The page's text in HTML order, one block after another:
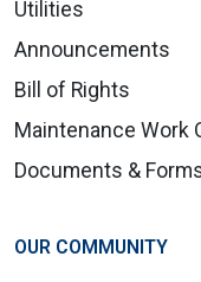
Utilities
Announcements
Bill of Rights
Maintenance Work
Documents &
OUR COMMUNITY